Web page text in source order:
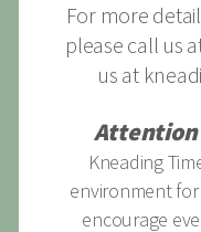
For more
please call us
us at
Attention
Kneading
environment
encourage